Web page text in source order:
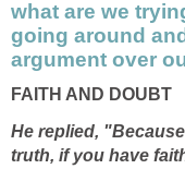
what are we
going around
argument over
FAITH AND DOUBT
He replied,
truth, if you have